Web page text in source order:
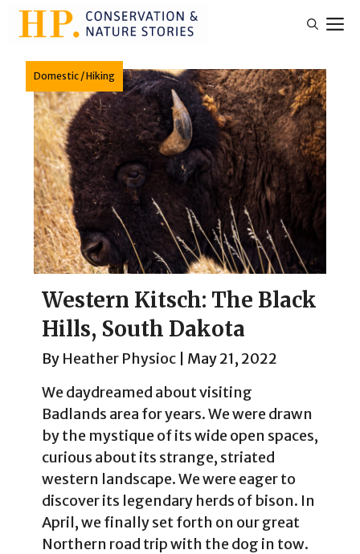
Skip
Domestic /Hiking
Western Kitsch: The Black
Hills, South Dakota
By Heather Physioc | May 21, 2022
We daydreamed about visiting
Badlands area for years. We were drawn
by the mystique of its wide open spaces,
curious about its strange, striated
western landscape. We were eager to
discover its legendary herds of bison. In
April, we finally set forth on our great
Northern road trip with the dog in tow.